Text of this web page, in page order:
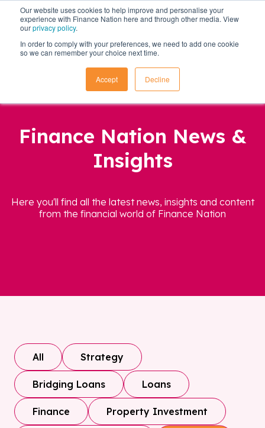
Our website uses cookies to help improve and personalise your
experience with Finance Nation here and through other media. View
ourprivacy policy.
In order to comply with your preferences, we need to add one cookie
so we can remember your choice next time.
Accept Decline
Finance Nation News &
Insights
Here you'll find all the latest news, insights and content
from the financial world of Finance Nation
All Strategy
Bridging Loans Loans
Finance Property Investment